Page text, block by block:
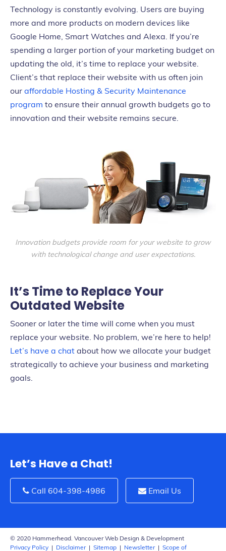
Technology is constantly evolving. Users are buying
more and more products on modern devices like
Google Home, Smart Watches and Alexa. If you’re
spending a larger portion of your marketing budget on
updating the old, it’s time to replace your website.
Client’s that replace their website with us often join
our affordable Hosting & Security Maintenance
program to ensure their annual growth budgets go to
innovation and their website remains secure.
Innovation budgets provide room for your website to grow
with technological change and user expectations.
It’s Time to Replace Your
Outdated Website
Sooner or later the time will come when you must
replace your website. No problem, we’re here to help!
Let’s have a chat about how we allocate your budget
strategically to achieve your business and marketing
goals.
Let’s Have a Chat!
Call 604-398-4986 Email Us
© 2020 Hammerhead. Vancouver Web Design & Development
Privacy Policy | Disclaimer| Sitemap | Newsletter| Scope of